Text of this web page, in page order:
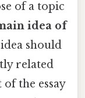
of a topic
idea of
should
related
the essay